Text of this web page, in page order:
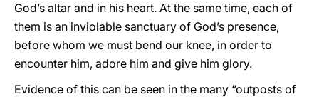
God’s altar and in his heart. At the same time, each of
them is an inviolable sanctuary of God’s presence,
before whom we must bend our knee, in order to
encounter him, adore him and give him glory.
Evidence of this can be seen in the many “outposts of